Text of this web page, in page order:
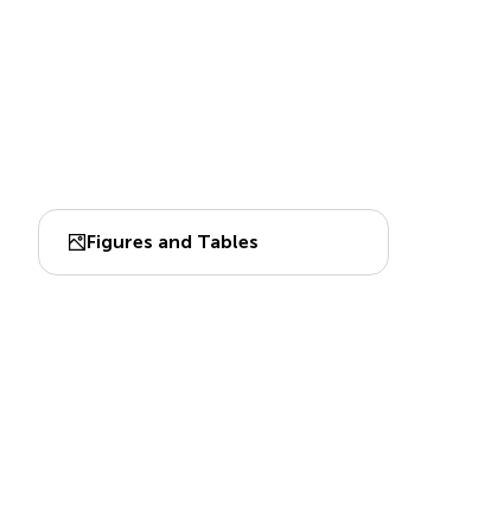
Figures and Tables